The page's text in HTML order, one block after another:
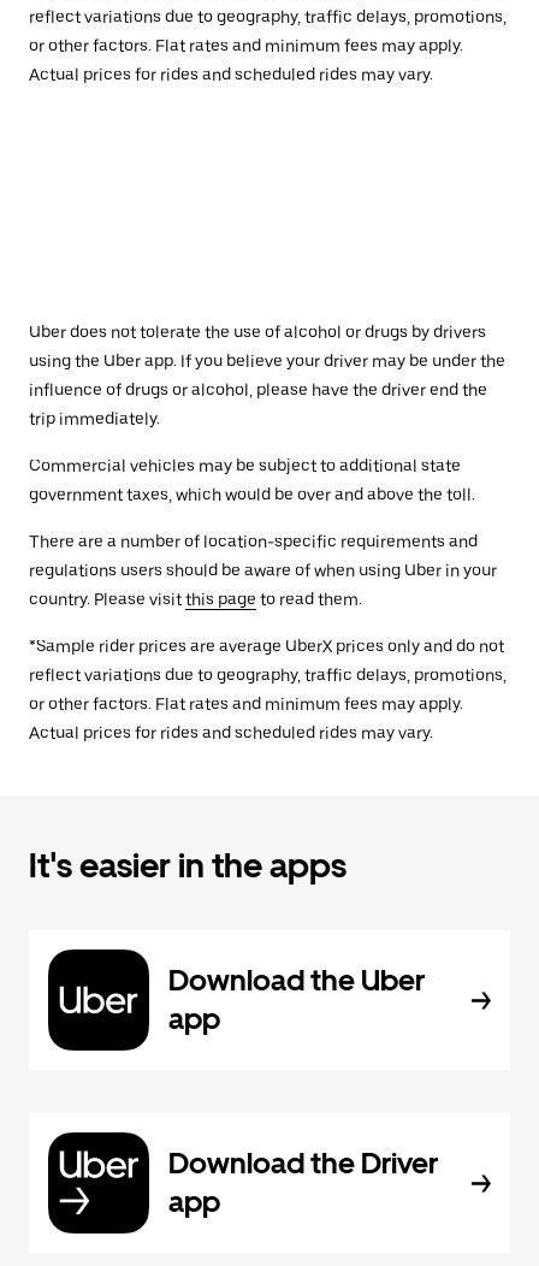
reflect variations due to geography, traffic delays, promotions,
or other factors. Flat rates and minimum fees may apply.
Actual prices for rides and scheduled rides may vary.
Uber does not tolerate the use of alcohol or drugs by drivers
using the Uber app. If you believe your driver may be under the
influence of drugs or alcohol, please have the driver end the
trip immediately.
Commercial vehicles may be subject to additional state
government taxes, which would be over and above the toll.
There are a number of location-specific requirements and
regulations users should be aware of when using Uber in your
country. Please visitthis page to read them.
*Sample rider prices are average UberX prices only and do not
reflect variations due to geography, traffic delays, promotions,
or other factors. Flat rates and minimum fees may apply.
Actual prices for rides and scheduled rides may vary.
It's easier in the apps
Download the Uber
app
Download the Driver
app